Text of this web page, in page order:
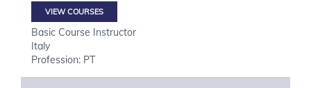
VIEW COURSES
Basic Course Instructor
Italy
Profession: PT